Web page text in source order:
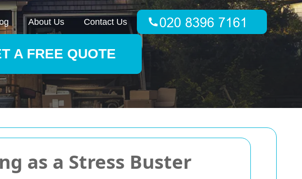
as a Stress Buster
About Us Contact Us
A FREE QUOTE